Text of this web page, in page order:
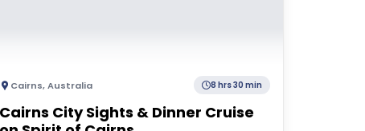
Cairns,Australia 8 hrs 30 min
Cairns City Sights & Dinner Cruise